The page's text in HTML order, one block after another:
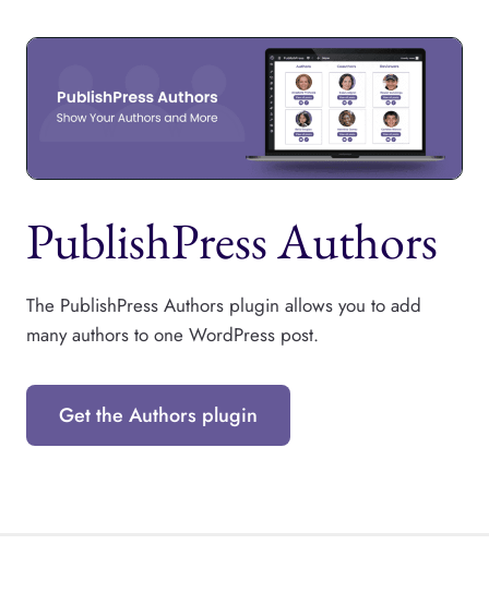
PublishPress Authors
The PublishPress Authors plugin allows you to add
many authors to one WordPress post.
Get the Authors plugin